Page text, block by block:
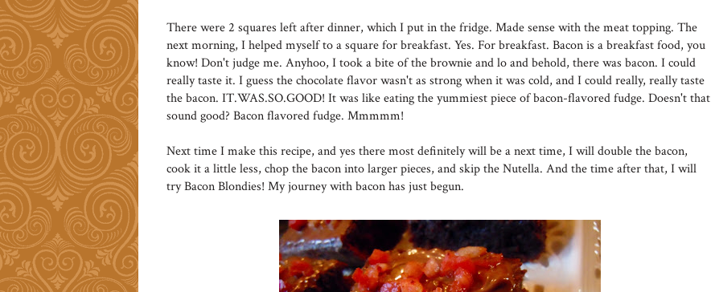
There were 2 squares left after dinner, which I put in the fridge. Made sense with the meat topping. The
next morning, I helped myself to a square for breakfast. Yes. For breakfast. Bacon is a breakfast food, you
know! Don't judge me. Anyhoo, I took a bite of the brownie and lo and behold, there was bacon. I could
really taste it. I guess the chocolate flavor wasn't as strong when it was cold, and I could really, really taste
the bacon. IT.WAS.SO.GOOD! It was like eating the yummiest piece of bacon-flavored fudge. Doesn't that
sound good? Bacon flavored fudge. Mmmmm!
Next time I make this recipe, and yes there most definitely will be a next time, I will double the bacon,
cook it a little less, chop the bacon into larger pieces, and skip the Nutella. And the time after that, I will
try Bacon Blondies! My journey with bacon has just begun.